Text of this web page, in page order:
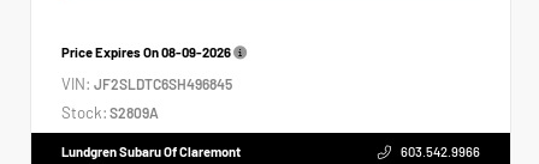
Price Expires On08-09-2026
VIN: JF2SLDTC6SH496845
Stock: S2809A
Lundgren Subaru Of Claremont 603.542.9966